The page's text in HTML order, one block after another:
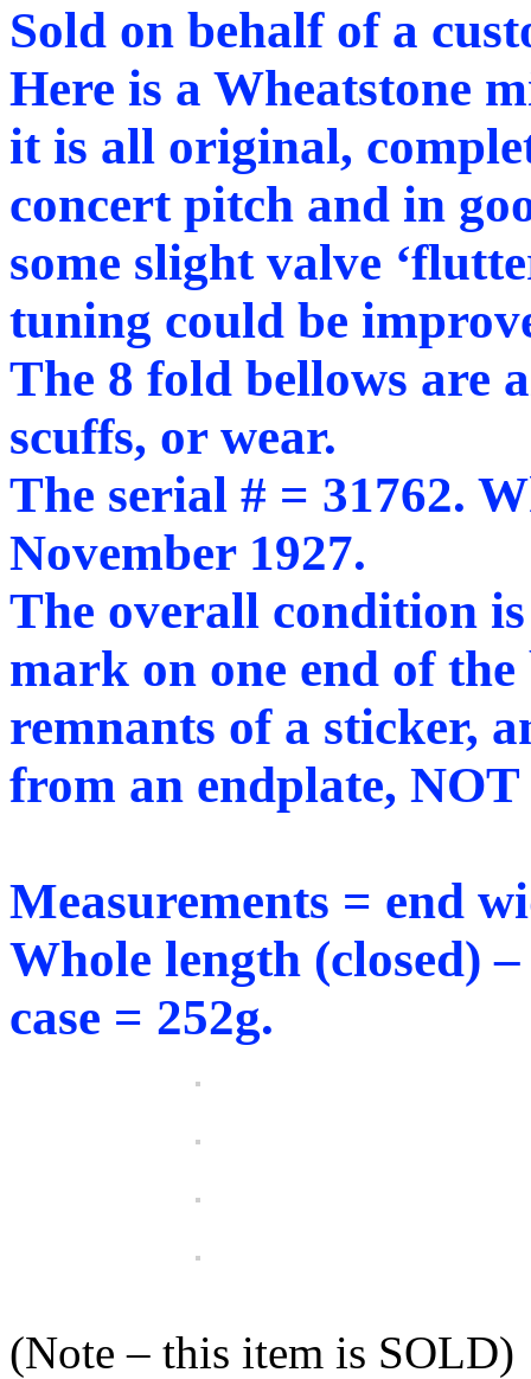
Sold on behalf of a
Here is a Wheatstone
it is all original,
concert pitch and in
some slight valve
tuning could be
The 8 fold bellows are
scuffs, or wear.
The serial # = 31762.
November 1927.
The overall condition
mark on one end of
remnants of a sticker,
from an endplate,
Measurements = end
Whole length (closed)
case = 252g.
(Note – this item is SOLD)